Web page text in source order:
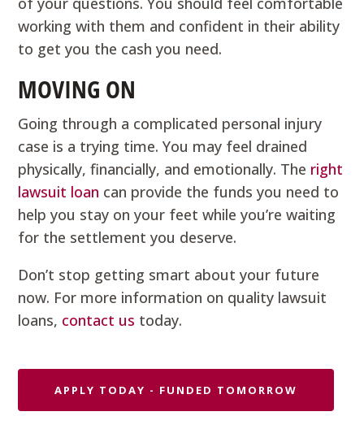
working with them and confident in their ability
to get you the cash you need.
MOVING ON
Going through a complicated personal injury
case is a trying time. You may feel drained
physically, financially, and emotionally. The right
lawsuit loan can provide the funds you need to
help you stay on your feet while you’re waiting
for the settlement you deserve.
Don’t stop getting smart about your future
now. For more information on quality lawsuit
loans, contact us today.
APPLY TODAY - FUNDED TOMORROW